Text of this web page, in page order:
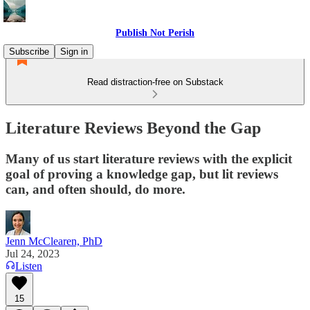
Publish Not Perish
Subscribe
Sign in
Read distraction-free on Substack
Literature Reviews Beyond the Gap
Many of us start literature reviews with the explicit
goal of proving a knowledge gap, but lit reviews
can, and often should, do more.
Jenn McClearen, PhD
Jul 24, 2023
Listen
15